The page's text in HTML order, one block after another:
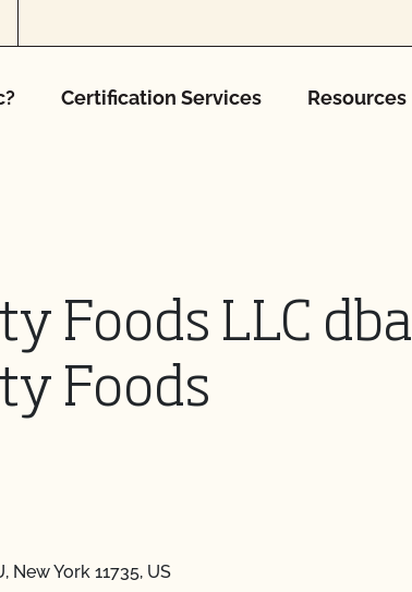
Certification Services Resources
Foods LLC dba
Foods
New York 11735, US